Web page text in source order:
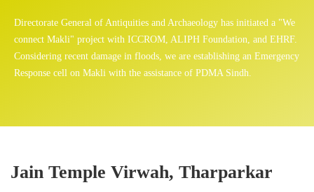
Directorate General of Antiquities and Archaeology has initiated a "We
connect Makli" project with ICCROM, ALIPH Foundation, and EHRF.
Considering recent damage in floods, we are establishing an Emergency
Response cell on Makli with the assistance of PDMA Sindh.
Jain Temple Virwah, Tharparkar